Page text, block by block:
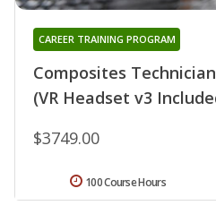
Composites
(VR Headset v3
CAREER TRAINING PROGRAM
$3749.00
100 Course Hours